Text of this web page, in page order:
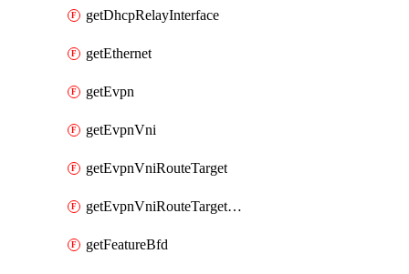
getDhcpRelayInterface
getEthernet
getEvpn
getEvpnVni
getEvpnVniRouteTarget
getEvpnVniRouteTargetDirection
getFeatureBfd